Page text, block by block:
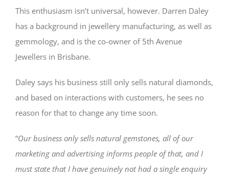
This enthusiasm isn’t universal, however. Darren Daley
has a background in jewellery manufacturing, as well as
gemmology, and is the co-owner of 5th Avenue
Jewellers in Brisbane.
Daley says his business still only sells natural diamonds,
and based on interactions with customers, he sees no
reason for that to change any time soon.
“Our business only sells natural gemstones, all of our
marketing and advertising informs people of that, and I
must state that I have genuinely not had a single enquiry